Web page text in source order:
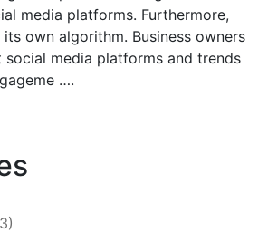
media platforms. Furthermore,
own algorithm. Business owners
social media platforms and trends
….